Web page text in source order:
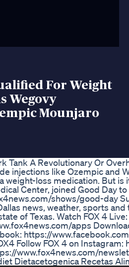
For Weight
Wegovy
Mounjaro
Tank A Revolutionary Or
injections like Ozempic and
weight-loss medication. But is
Center, joined Good Day
shows/good-day
news, weather, sports
of Texas. Watch FOX 4
apps
https://
Follow FOX 4 on
www.fox4news.com/
Dietacetogenica Recetas